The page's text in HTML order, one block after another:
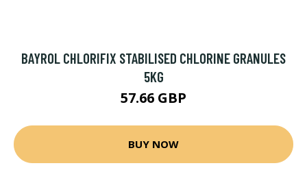
BAYROL CHLORIFIX STABILISED CHLORINE GRANULES
5KG
57.66 GBP
BUY NOW